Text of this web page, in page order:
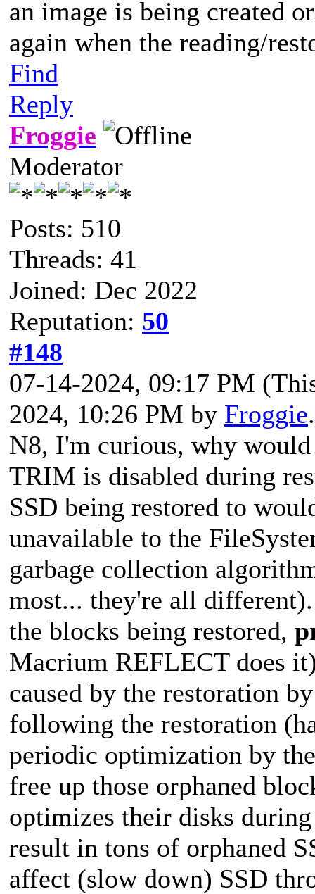
an image is being created
again when the reading/
Find
Reply
Froggie
Moderator
Posts: 510
Threads: 41
Joined: Dec 2022
Reputation: 50
#148
07-14-2024, 09:17 PM
2024, 10:26 PM by Froggie
N8, I'm curious, why
TRIM is disabled during
SSD being restored to
unavailable to the
garbage collection
most... they're all
the blocks being restored,
Macrium REFLECT does
caused by the restoration
following the restoration
periodic optimization by
free up those orphaned
optimizes their disks
result in tons of orphaned
affect (slow down) SSD